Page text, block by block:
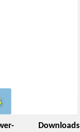
Downloads